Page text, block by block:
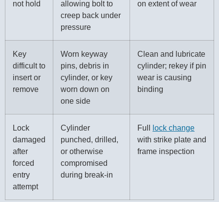
not hold
allowing bolt to
creep back under
pressure
on extent of wear
Key
difficult to
insert or
remove
Worn keyway
pins, debris in
cylinder, or key
worn down on
one side
Clean and lubricate
cylinder; rekey if pin
wear is causing
binding
Lock
damaged
after
forced
entry
attempt
Cylinder
punched, drilled,
or otherwise
compromised
during break-in
Full lock change
with strike plate and
frame inspection